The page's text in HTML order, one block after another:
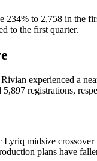
234% to 2,758 in the
to the first quarter.
experienced a
registrations,
midsize
plans have